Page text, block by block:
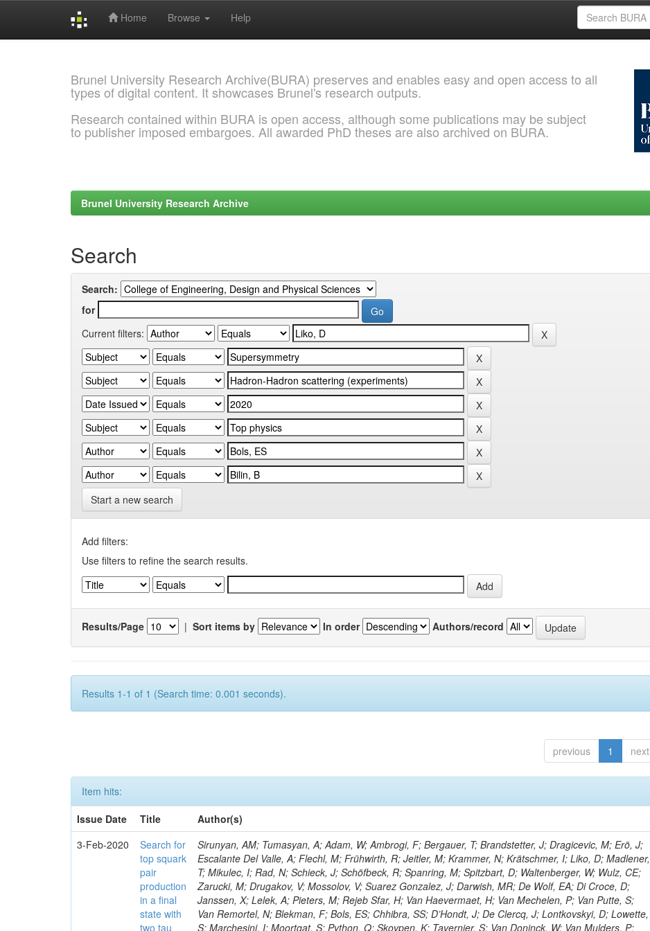
Home Browse Help
Brunel University Research Archive(BURA) preserves and enables easy and open access to all
types of digital content. It showcases Brunel's research outputs.
Research contained within BURA is open access, although some publications may be subject
to publisher imposed embargoes. All awarded PhD theses are also archived on BURA.
Brunel University Research Archive
Search
Search:
for
Current filters:
Start a new search
Add filters:
Use filters to refine the search results.
Results/Page | Sort items by In order Authors/record
Results 1-1 of 1 (Search time: 0.001 seconds).
previous 1 next
Item hits:
Issue Date
Title
Author(s)
3-Feb-2020
Search for
top squark
pair
production
in a final
state with
two tau
Sirunyan, AM; Tumasyan, A; Adam, W; Ambrogi, F; Bergauer, T; Brandstetter, J; Dragicevic, M; Erö, J;
Escalante Del Valle, A; Flechl, M; Frühwirth, R; Jeitler, M; Krammer, N; Krätschmer, I; Liko, D; Madlener,
T; Mikulec, I; Rad, N; Schieck, J; Schöfbeck, R; Spanring, M; Spitzbart, D; Waltenberger, W; Wulz, CE;
Zarucki, M; Drugakov, V; Mossolov, V; Suarez Gonzalez, J; Darwish, MR; De Wolf, EA; Di Croce, D;
Janssen, X; Lelek, A; Pieters, M; Rejeb Sfar, H; Van Haevermaet, H; Van Mechelen, P; Van Putte, S;
Van Remortel, N; Blekman, F; Bols, ES; Chhibra, SS; D’Hondt, J; De Clercq, J; Lontkovskyi, D; Lowette,
S; Marchesini, I; Moortgat, S; Python, Q; Skovpen, K; Tavernier, S; Van Doninck, W; Van Mulders, P;